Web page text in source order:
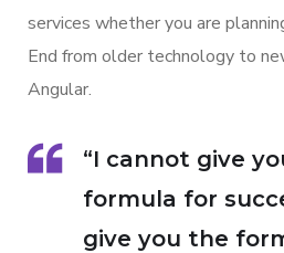
services whether you are
End from older technology to
Angular.
“I cannot give
formula for
give you the